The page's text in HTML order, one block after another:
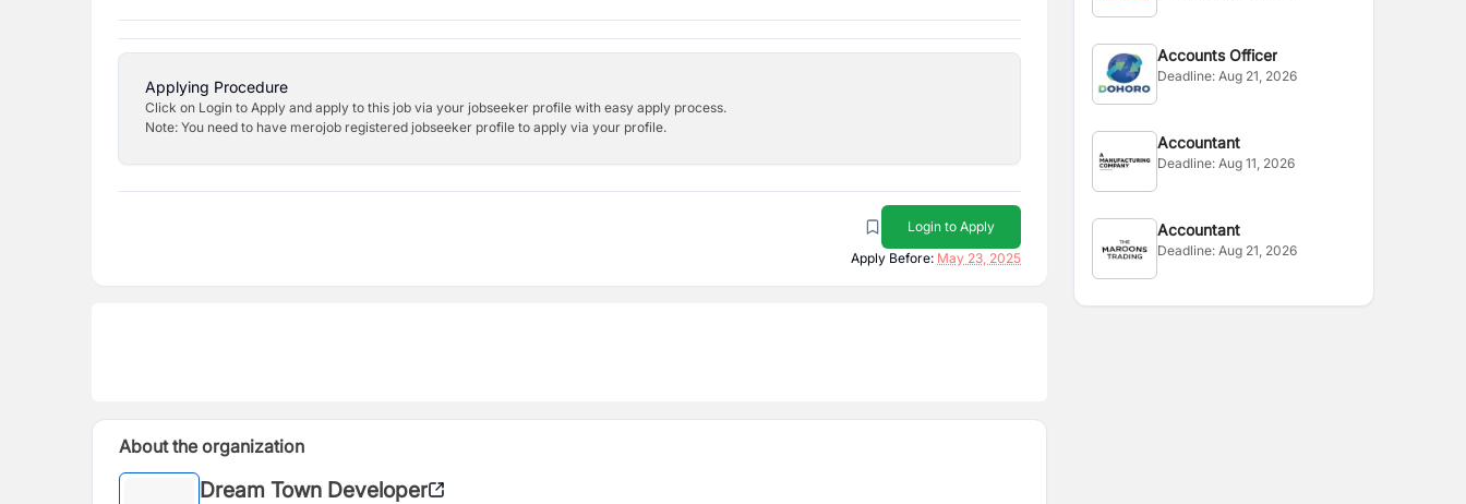
Applying Procedure
Click on Login to Apply and apply to this job via your jobseeker profile with easy apply process.
Note: You need to have merojob registered jobseeker profile to apply via your profile.
Login to Apply
Apply Before: May 23, 2025
About the organization
Dream Town Developer
Accounts Officer
Deadline:Aug 21, 2026
Accountant
Deadline:Aug 11, 2026
Accountant
Deadline:Aug 21, 2026